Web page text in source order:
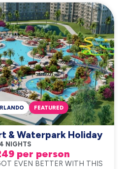
& Waterpark Holiday
NIGHTS
per person
FEATURED
EVEN BETTER WITH THIS